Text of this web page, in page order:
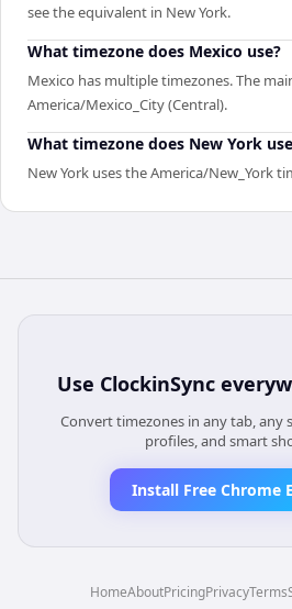
see the equivalent in New York.
What timezone does Mexico use?
Mexico has multiple timezones. The
America/Mexico_City (Central).
What timezone does New York
New York uses the America/New_York
Use ClockinSync
Convert timezones in any tab,
profiles, and smart
Install Free Chrome
HomeAboutPricingPrivacyTerms